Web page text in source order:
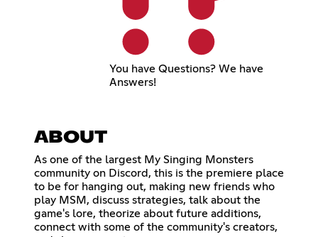
You have Questions? We have
Answers!
ABOUT
As one of the largest My Singing Monsters
community on Discord, this is the premiere place
to be for hanging out, making new friends who
play MSM, discuss strategies, talk about the
game's lore, theorize about future additions,
connect with some of the community's creators,